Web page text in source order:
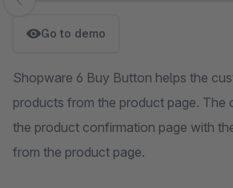
Skip image gallery
Go to demo
Shopware 6 Buy Button helps the
products from the product page. The
the product confirmation page with
from the product page.